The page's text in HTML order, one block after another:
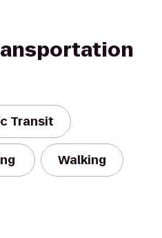
Transit
Walking